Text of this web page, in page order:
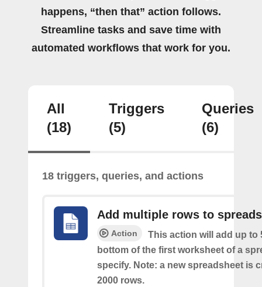
happens, “then that” action follows.
Streamline tasks and save time with
automated workflows that work for you.
All
(18)
Triggers
(5)
Queries
(6)
18 triggers, queries, and actions
Add multiple rows to
Action
This action will add up to
bottom of the first worksheet of a
specify. Note: a new spreadsheet is
2000 rows.